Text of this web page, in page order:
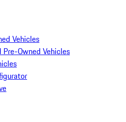
Vehicles
Pre-Owned Vehicles